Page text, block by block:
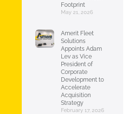
Footprint
May 21, 2026
Amerit Fleet
Solutions
Appoints Adam
Lev as Vice
President of
Corporate
Development to
Accelerate
Acquisition
Strategy
February 17, 2026